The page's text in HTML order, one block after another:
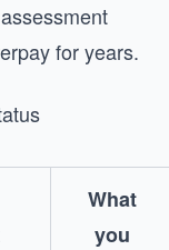
for years.
What
you